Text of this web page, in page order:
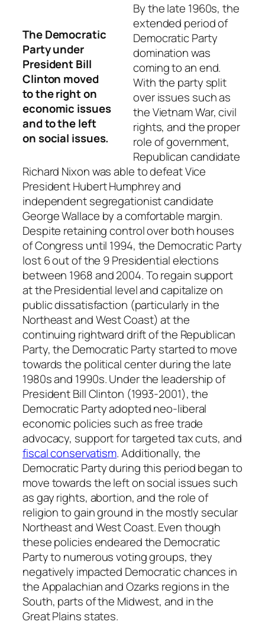
The Democratic
Party under
President Bill
Clinton moved
to the right on
economic issues
and to the left
on social issues.
By the late 1960s, the
extended period of
Democratic Party
domination was
coming to an end.
With the party split
over issues such as
the Vietnam War, civil
rights, and the proper
role of government,
Republican candidate
Richard Nixon was able to defeat Vice
President Hubert Humphrey and
independent segregationist candidate
George Wallace by a comfortable margin.
Despite retaining control over both houses
of Congress until 1994, the Democratic Party
lost 6 out of the 9 Presidential elections
between 1968 and 2004. To regain support
at the Presidential level and capitalize on
public dissatisfaction (particularly in the
Northeast and West Coast) at the
continuing rightward drift of the Republican
Party, the Democratic Party started to move
towards the political center during the late
1980s and 1990s. Under the leadership of
President Bill Clinton (1993-2001), the
Democratic Party adopted neo-liberal
economic policies such as free trade
advocacy, support for targeted tax cuts, and
fiscal conservatism. Additionally, the
Democratic Party during this period began to
move towards the left on social issues such
as gay rights, abortion, and the role of
religion to gain ground in the mostly secular
Northeast and West Coast. Even though
these policies endeared the Democratic
Party to numerous voting groups, they
negatively impacted Democratic chances in
the Appalachian and Ozarks regions in the
South, parts of the Midwest, and in the
Great Plains states.